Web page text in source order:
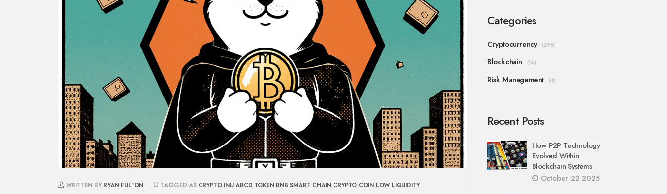
WRITTEN BY RYAN FULTON TAGGED AS CRYPTO INU ABCD TOKEN BNB SMART CHAIN CRYPTO COIN LOW LIQUIDITY
Categories
Cryptocurrency (298)
Blockchain (45)
Risk Management (4)
Recent Posts
How P2P Technology
Evolved Within
Blockchain Systems
October 22 2025